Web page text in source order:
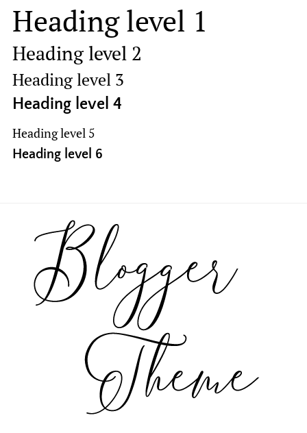
Heading level 1
Heading level 2
Heading level 3
Heading level 4
Heading level 5
Heading level 6